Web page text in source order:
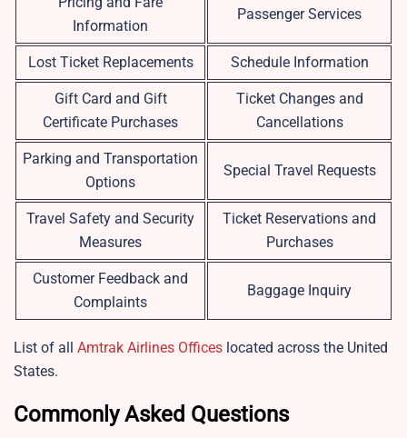
Information
Passenger Services
Lost Ticket Replacements Schedule Information
Gift Card and Gift
Certificate Purchases
Ticket Changes and
Cancellations
Parking and Transportation
Options
Special Travel Requests
Travel Safety and Security
Measures
Ticket Reservations and
Purchases
Customer Feedback and
Complaints
Baggage Inquiry
List of all Amtrak Airlines Offices located across the United
States.
Commonly Asked Questions